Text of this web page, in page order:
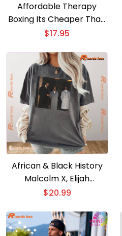
Affordable Therapy
Boxing Its Cheaper Than
Therapy Funny Saying T-
$17.95
African & Black History
Malcolm X, Elijah
Muhammad, & Louis
Post Film Graphic Tee,
Classic Men Shirt
$20.99